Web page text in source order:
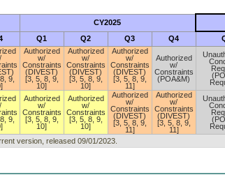
CY2025
Q1 Q2 Q3 Q4
9,
Authorized
w/
Constraints
(DIVEST)
[3, 5, 8, 9,
10]
Authorized
w/
Constraints
(DIVEST)
[3, 5, 8, 9,
10]
Authorized
w/
Constraints
(DIVEST)
[3, 5, 8, 9,
11]
Authorized
w/
Constraints
(POA&M)
9,
Authorized
w/
Constraints
[3, 5, 8, 9,
10]
Authorized
w/
Constraints
[3, 5, 8, 9,
10]
Authorized
w/
Constraints
(DIVEST)
[3, 5, 8, 9,
11]
Authorized
w/
Constraints
(DIVEST)
[3, 5, 8, 9,
11]
version, released 09/01/2023.